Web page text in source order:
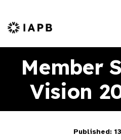
IAPB Home Page
Member
Vision
Published: